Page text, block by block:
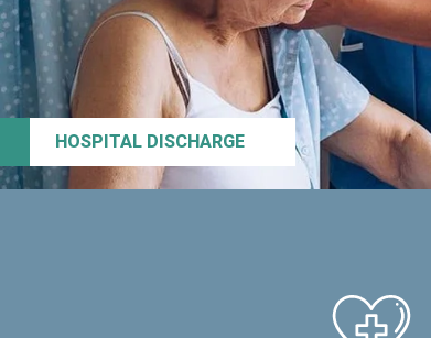
HOSPITAL DISCHARGE